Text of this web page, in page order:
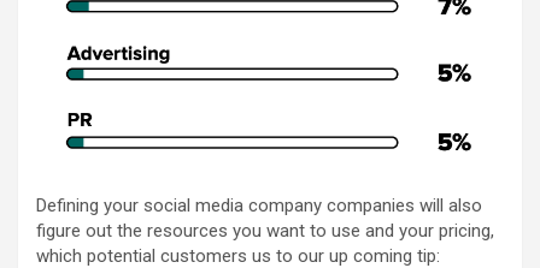
Defining your social media company companies will also
figure out the resources you want to use and your pricing,
which potential customers us to our up coming tip: